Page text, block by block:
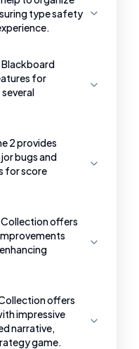
type safety
for
2 provides
bugs and
for score
Collection offers
offers
impressive
narrative,
game.